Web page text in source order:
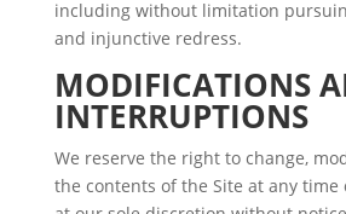
including without limitation
and injunctive redress.
MODIFICATIONS
INTERRUPTIONS
We reserve the right to change,
the contents of the Site at any time